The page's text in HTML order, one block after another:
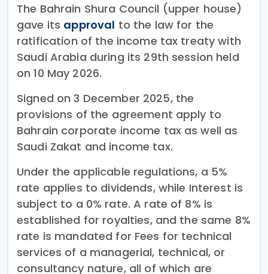
The Bahrain Shura Council (upper house)
gave its approval to the law for the
ratification of the income tax treaty with
Saudi Arabia during its 29th session held
on 10 May 2026.
Signed on 3 December 2025, the
provisions of the agreement apply to
Bahrain corporate income tax as well as
Saudi Zakat and income tax.
Under the applicable regulations, a 5%
rate applies to dividends, while Interest is
subject to a 0% rate. A rate of 8% is
established for royalties, and the same 8%
rate is mandated for Fees for technical
services of a managerial, technical, or
consultancy nature, all of which are